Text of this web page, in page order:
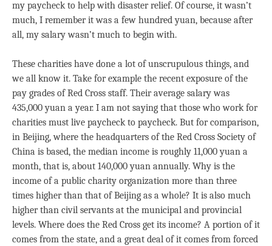
my paycheck to help with disaster relief. Of course, it wasn’t
much, I remember it was a few hundred yuan, because after
all, my salary wasn’t much to begin with.
These charities have done a lot of unscrupulous things, and
we all know it. Take for example the recent exposure of the
pay grades of Red Cross staff. Their average salary was
435,000 yuan a year. I am not saying that those who work for
charities must live paycheck to paycheck. But for comparison,
in Beijing, where the headquarters of the Red Cross Society of
China is based, the median income is roughly 11,000 yuan a
month, that is, about 140,000 yuan annually. Why is the
income of a public charity organization more than three
times higher than that of Beijing as a whole? It is also much
higher than civil servants at the municipal and provincial
levels. Where does the Red Cross get its income? A portion of it
comes from the state, and a great deal of it comes from forced